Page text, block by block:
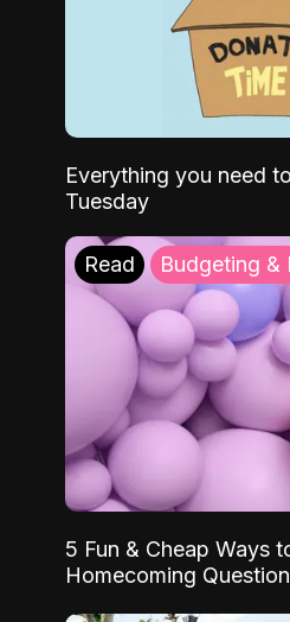
Everything you need
Tuesday
Read Budgeting &
5 Fun & Cheap Ways
Homecoming Question